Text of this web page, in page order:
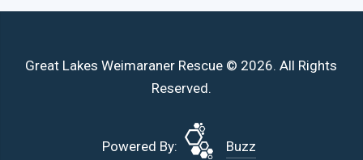
Great Lakes Weimaraner Rescue © 2026. All Rights
Reserved.
Powered By: Buzz